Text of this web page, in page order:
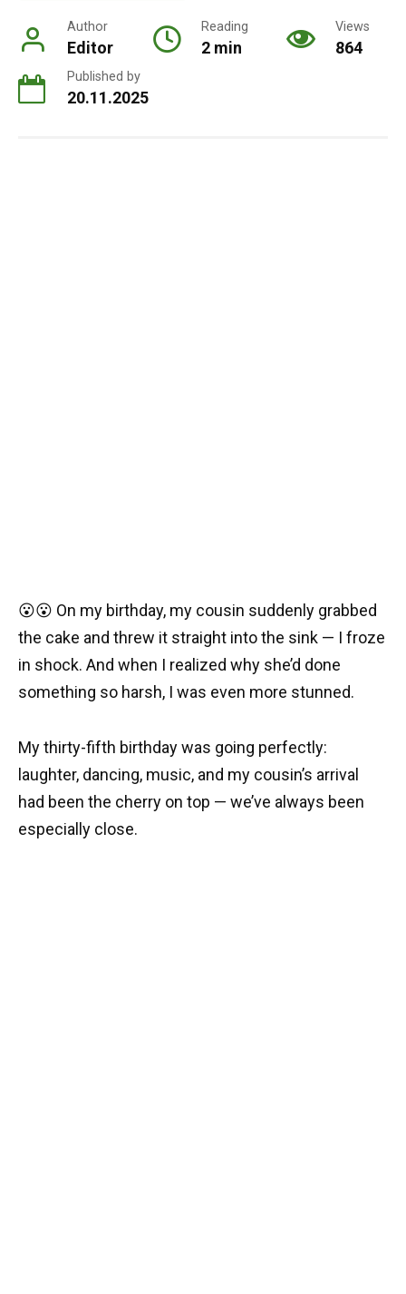
Author
Editor
Reading
2 min
Views
864
Published by
20.11.2025
😮😮 On my birthday, my cousin suddenly grabbed
the cake and threw it straight into the sink — I froze
in shock. And when I realized why she’d done
something so harsh, I was even more stunned.
My thirty-fifth birthday was going perfectly:
laughter, dancing, music, and my cousin’s arrival
had been the cherry on top — we’ve always been
especially close.